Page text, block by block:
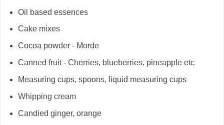
Oil based essences
Cake mixes
Cocoa powder - Morde
Canned fruit - Cherries, blueberries, pineapple etc
Measuring cups, spoons, liquid measuring cups
Whipping cream
Candied ginger, orange